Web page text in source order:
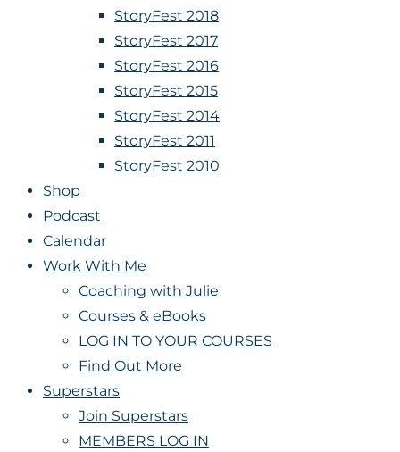
StoryFest 2018
StoryFest 2017
StoryFest 2016
StoryFest 2015
StoryFest 2014
StoryFest 2011
StoryFest 2010
Shop
Podcast
Calendar
Work With Me
Coaching with Julie
Courses & eBooks
LOG IN TO YOUR COURSES
Find Out More
Superstars
Join Superstars
MEMBERS LOG IN